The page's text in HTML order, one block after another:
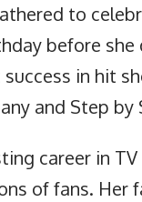
to
before she
in hit
and Step by
career in
of fans. Her